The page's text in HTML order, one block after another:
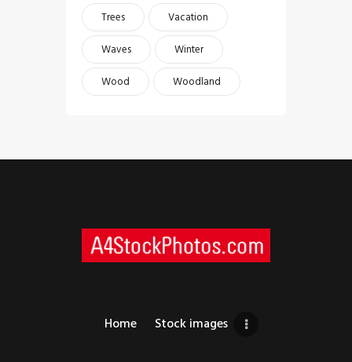
Trees
Vacation
Waves
Winter
Wood
Woodland
Home Stock images